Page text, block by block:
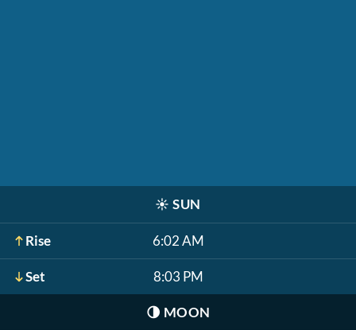
☀️ SUN
Rise 6:02 AM
Set 8:03 PM
🌗 MOON